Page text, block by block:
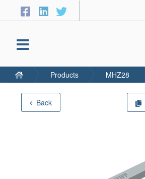
Back
Products MHZ28